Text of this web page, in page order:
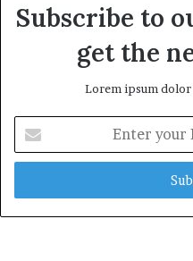
Subscribe to
get the
Lorem ipsum
your
Email